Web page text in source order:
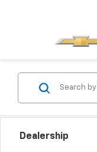
Dealership